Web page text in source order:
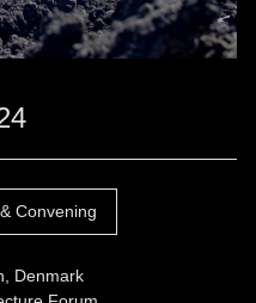
Convening
Denmark